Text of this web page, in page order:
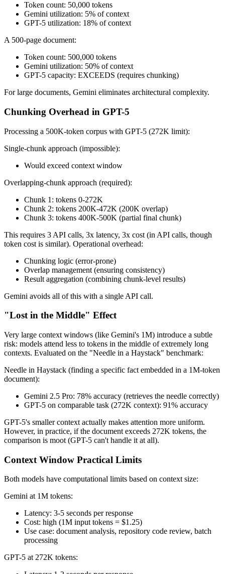
Token count: 50,000 tokens
Gemini utilization: 5% of context
GPT-5 utilization: 18% of context
A 500-page document:
Token count: 500,000 tokens
Gemini utilization: 50% of context
GPT-5 capacity: EXCEEDS (requires chunking)
For large documents, Gemini eliminates architectural complexity.
Chunking Overhead in GPT-5
Processing a 500K-token corpus with GPT-5 (272K limit):
Single-chunk approach (impossible):
Would exceed context window
Overlapping-chunk approach (required):
Chunk 1: tokens 0-272K
Chunk 2: tokens 200K-472K (200K overlap)
Chunk 3: tokens 400K-500K (partial final chunk)
This requires 3 API calls, 3x latency, 3x cost (in API calls, though
token cost is similar). Operational overhead:
Chunking logic (error-prone)
Overlap management (ensuring consistency)
Result aggregation (combining chunk-level results)
Gemini avoids all of this with a single API call.
"Lost in the Middle" Effect
Very large context windows (like Gemini's 1M) introduce a subtle
risk: models attend less to tokens in the middle of extremely long
contexts. Evaluated on the "Needle in a Haystack" benchmark:
Needle in Haystack (finding a specific fact embedded in a 1M-token
document):
Gemini 2.5 Pro: 78% accuracy (retrieves the needle correctly)
GPT-5 on comparable task (272K context): 91% accuracy
GPT-5's smaller context actually makes attention more uniform.
However, in practice, if the document exceeds 272K tokens, the
comparison is moot (GPT-5 can't handle it at all).
Context Window Practical Limits
Both models have computational limits based on context size:
Gemini at 1M tokens:
Latency: 3-5 seconds per response
Cost: high (1M input tokens = $1.25)
Use case: document analysis, repository code review, batch
processing
GPT-5 at 272K tokens: